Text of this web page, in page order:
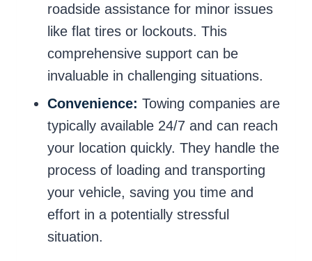
roadside assistance for minor issues
like flat tires or lockouts. This
comprehensive support can be
invaluable in challenging situations.
Convenience: Towing companies are
typically available 24/7 and can reach
your location quickly. They handle the
process of loading and transporting
your vehicle, saving you time and
effort in a potentially stressful
situation.